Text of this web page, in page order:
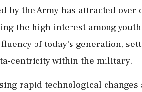
by the Army has attracted
the high interest among
of today's generation,
centricity within the military.
rapid technological